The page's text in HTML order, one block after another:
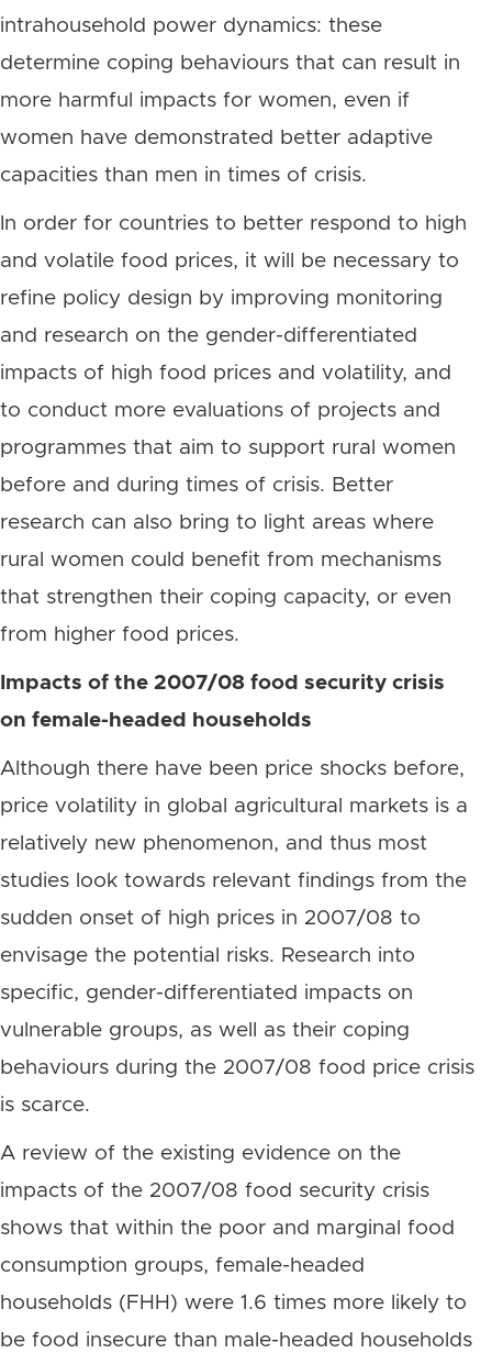
intrahousehold power dynamics: these
determine coping behaviours that can result in
more harmful impacts for women, even if
women have demonstrated better adaptive
capacities than men in times of crisis.
In order for countries to better respond to high
and volatile food prices, it will be necessary to
refine policy design by improving monitoring
and research on the gender-differentiated
impacts of high food prices and volatility, and
to conduct more evaluations of projects and
programmes that aim to support rural women
before and during times of crisis. Better
research can also bring to light areas where
rural women could benefit from mechanisms
that strengthen their coping capacity, or even
from higher food prices.
Impacts of the 2007/08 food security crisis
on female-headed households
Although there have been price shocks before,
price volatility in global agricultural markets is a
relatively new phenomenon, and thus most
studies look towards relevant findings from the
sudden onset of high prices in 2007/08 to
envisage the potential risks. Research into
specific, gender-differentiated impacts on
vulnerable groups, as well as their coping
behaviours during the 2007/08 food price crisis
is scarce.
A review of the existing evidence on the
impacts of the 2007/08 food security crisis
shows that within the poor and marginal food
consumption groups, female-headed
households (FHH) were 1.6 times more likely to
be food insecure than male-headed households